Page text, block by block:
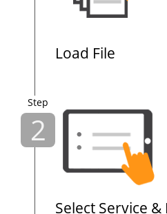
Load File
Step
2
Select Service